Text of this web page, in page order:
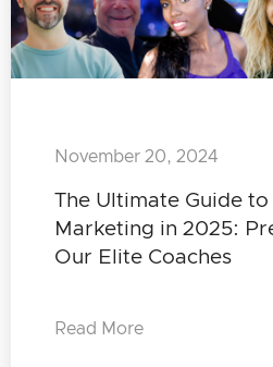
The Ultimate Guide to
Marketing in 2025:
Our Elite Coaches
November 20, 2024
Read More